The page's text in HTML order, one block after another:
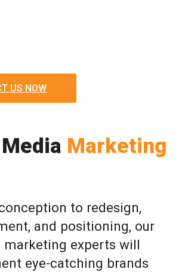
US NOW
Marketing
to redesign,
and positioning, our
marketing experts will
eye-catching brands